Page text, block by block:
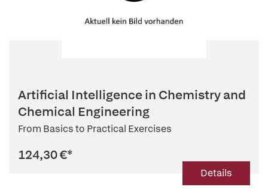
Artificial Intelligence in Chemistry and
Chemical Engineering
From Basics to Practical Exercises
124,30 €*
Details